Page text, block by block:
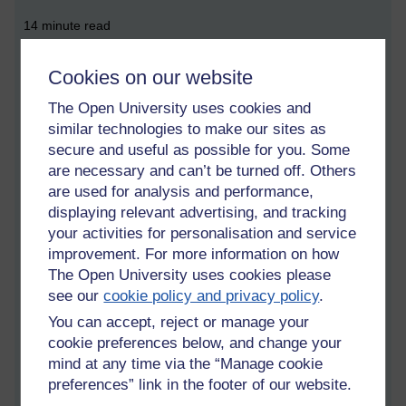
Cookies on our website
The Open University uses cookies and
similar technologies to make our sites as
secure and useful as possible for you. Some
are necessary and can’t be turned off. Others
are used for analysis and performance,
displaying relevant advertising, and tracking
your activities for personalisation and service
improvement. For more information on how
The Open University uses cookies please
see ourcookie policy and privacy policy.
You can accept, reject or manage your
cookie preferences below, and change your
mind at any time via the “Manage cookie
preferences” link in the footer of our website.
14 minute read
Listening to LBC, a radio talk station broadcast throughout
Britain, I hear a woman voted ‘Britain’s strictest headteacher of
the year’ stating that students in one form group are inwardly
chanting ‘C’mon team, we are going to beat that team!’ That is
a gang. A crowd of people are a group. A music band is a
group. A group is a set of individual people with individual
goals that have a shared interest in other individuals and their
pursuits. A team is competitive and is trained to fight to beat
other teams. A school classroom team was envisioned to help
the slowest learner in the class by utilising the fastest learners’
abilities. In effect, this is handicapping the individualistic high
achievers to bring the lower achievers up to, at best, a
temporary level which falsely allows them to believe that they
can achieve as much as naturally high achievers. When the
high achievers are released from school, at age 18, they,